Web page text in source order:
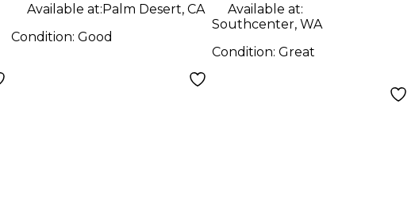
Available at:Palm Desert, CA
Condition: Good
Available at:
Southcenter, WA
Condition: Great